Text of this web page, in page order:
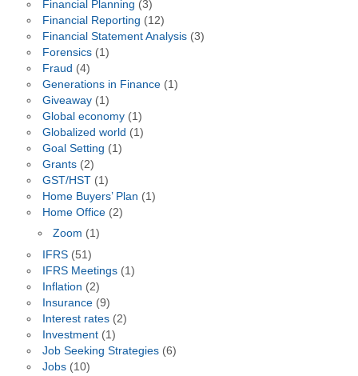
Financial Planning (3)
Financial Reporting (12)
Financial Statement Analysis(3)
Forensics(1)
Fraud (4)
Generations in Finance(1)
Giveaway(1)
Global economy(1)
Globalized world (1)
Goal Setting (1)
Grants(2)
GST/HST(1)
Home Buyers’ Plan (1)
Home Office(2)
Zoom (1)
IFRS(51)
IFRS Meetings(1)
Inflation (2)
Insurance(9)
Interest rates(2)
Investment(1)
Job Seeking Strategies(6)
Jobs(10)